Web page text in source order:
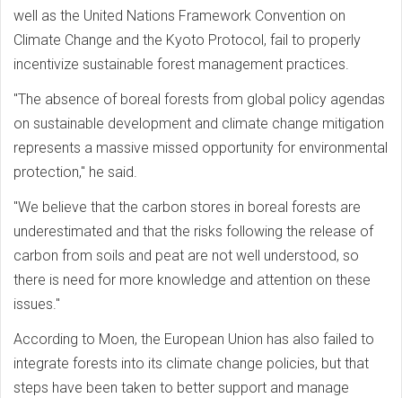
well as the United Nations Framework Convention on
Climate Change and the Kyoto Protocol, fail to properly
incentivize sustainable forest management practices.
"The absence of boreal forests from global policy agendas
on sustainable development and climate change mitigation
represents a massive missed opportunity for environmental
protection," he said.
"We believe that the carbon stores in boreal forests are
underestimated and that the risks following the release of
carbon from soils and peat are not well understood, so
there is need for more knowledge and attention on these
issues."
According to Moen, the European Union has also failed to
integrate forests into its climate change policies, but that
steps have been taken to better support and manage